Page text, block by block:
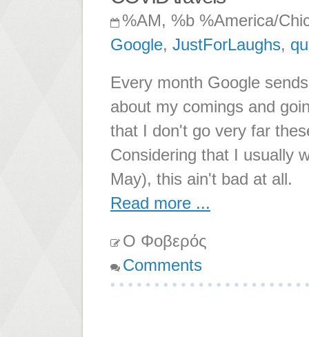
%AM, %b %America/
Google, JustForLaughs,
Every month Google
about my comings and
that I don't go very far
Considering that I usually
May), this ain't bad at all.
Read more ...
Ο Φοβερός
Comments